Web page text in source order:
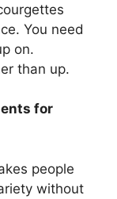
You need
on.
than up.
for
people
without